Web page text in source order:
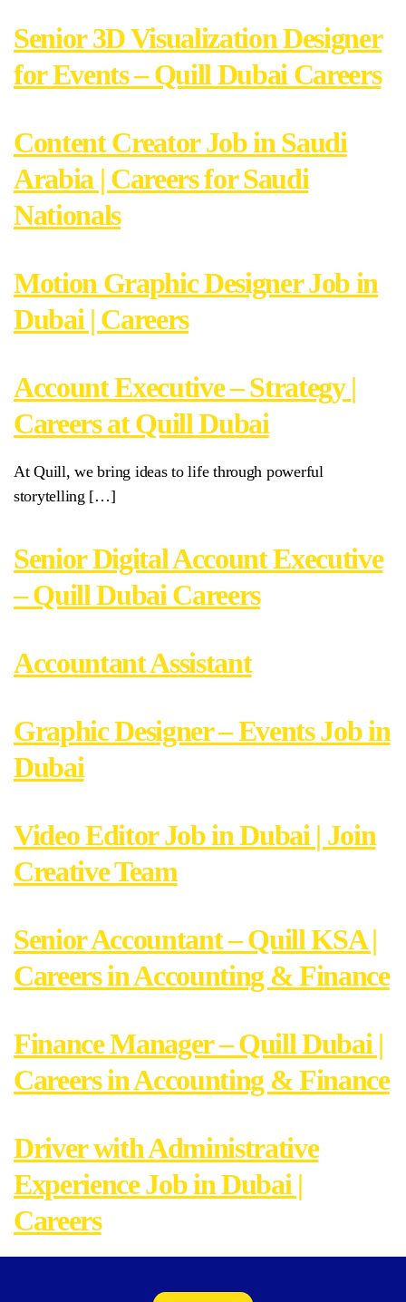
Senior 3D Visualization Designer
for Events – Quill Dubai Careers
Content Creator Job in Saudi
Arabia | Careers for Saudi
Nationals
Motion Graphic Designer Job in
Dubai | Careers
Account Executive – Strategy |
Careers at Quill Dubai
At Quill, we bring ideas to life through powerful
storytelling […]
Senior Digital Account Executive
– Quill Dubai Careers
Accountant Assistant
Graphic Designer – Events Job in
Dubai
Video Editor Job in Dubai | Join
Creative Team
Senior Accountant – Quill KSA |
Careers in Accounting & Finance
Finance Manager – Quill Dubai |
Careers in Accounting & Finance
Driver with Administrative
Experience Job in Dubai |
Careers